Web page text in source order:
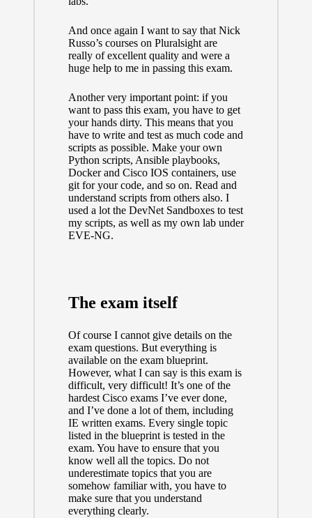
And once again I want to say that Nick
Russo’s courses on Pluralsightare
really of excellent quality and were a
huge help to me in passing this exam.
Another very important point: if you
want to pass this exam, you have to get
your hands dirty. This means that you
have to write and test as much code and
scripts as possible. Make your own
Python scripts, Ansible playbooks,
Docker and Cisco IOS containers, use
git for your code, and so on. Read and
understand scripts from others also. I
used a lot the DevNet Sandboxes to test
my scripts, as well as my own lab under
EVE-NG.
The exam itself
Of course I cannot give details on the
exam questions. But everything is
available on the exam blueprint.
However, what I can say is this exam is
difficult, very difficult! It’s one of the
hardest Cisco exams I’ve ever done,
and I’ve done a lot of them, including
IE written exams. Every single topic
listed in the blueprint is tested in the
exam. You have to ensure that you
know well all the topics. Do not
underestimate topics that you are
somehow familiar with, you have to
make sure that you understand
everything clearly.